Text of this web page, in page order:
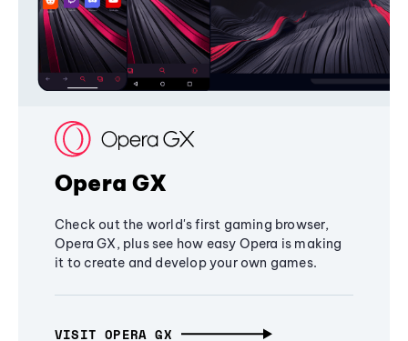
Opera GX
Check out the world's first gaming browser,
Opera GX, plus see how easy Opera is making
it to create and develop your own games.
VISIT OPERA GX